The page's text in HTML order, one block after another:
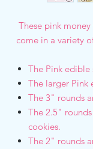
These pink
come in a variety
The Pink edible
The larger Pink
The 3" rounds
The 2.5"
cookies.
The 2" rounds